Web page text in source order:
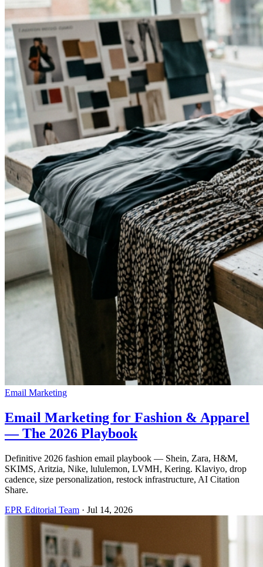
Email Marketing
Email Marketing for Fashion & Apparel
— The 2026 Playbook
Definitive 2026 fashion email playbook — Shein, Zara, H&M,
SKIMS, Aritzia, Nike, lululemon, LVMH, Kering. Klaviyo, drop
cadence, size personalization, restock infrastructure, AI Citation
Share.
EPR Editorial Team · Jul 14, 2026